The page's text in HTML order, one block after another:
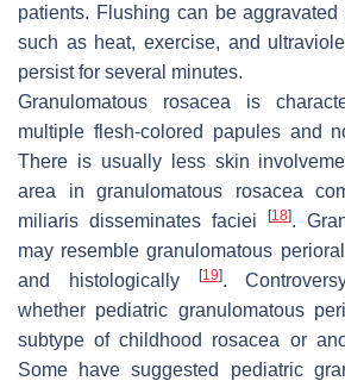
patients. Flushing can be
such as heat, exercise, and
persist for several minutes.
Granulomatous rosacea is
multiple flesh-colored papules and
There is usually less skin
area in granulomatous rosacea
miliaris disseminates faciei
[18].
may resemble granulomatous
and histologically
[19].
whether pediatric granulomatous
subtype of childhood rosacea or
Some have suggested pediatric